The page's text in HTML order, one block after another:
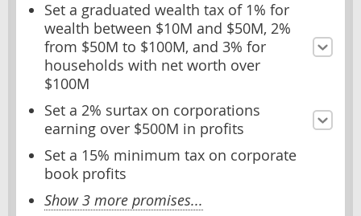
Set a graduated wealth tax of 1% for
wealth between $10M and $50M, 2%
from $50M to $100M, and 3% for
households with net worth over
$100M
Set a 2% surtax on corporations
earning over $500M in profits
Set a 15% minimum tax on corporate
book profits
Show 3 more promises...